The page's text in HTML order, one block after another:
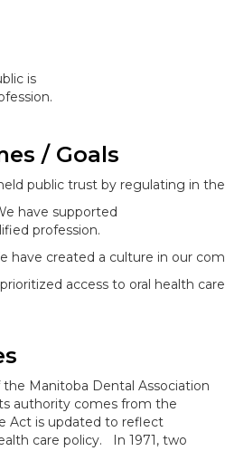
is
/ Goals
public trust by regulating in
have supported
profession.
have created a culture in our
access to oral health
Manitoba Dental Association
authority comes from the
Act is updated to reflect
care policy. In 1971, two